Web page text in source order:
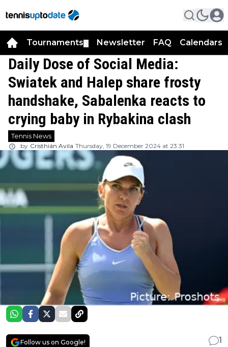
Tournaments Newsletter FAQ Calendars
Daily Dose of Social Media:
Swiatek and Halep share frosty
handshake, Sabalenka reacts to
crying baby in Rybakina clash
Tennis News
by Cristhián Avila Thursday, 19 December 2024 at 23:31
Follow us on Google!
1